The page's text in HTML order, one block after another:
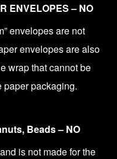
ENVELOPES – NO
envelopes are not
envelopes are also
wrap that cannot be
paper packaging.
Beads – NO
is not made for the